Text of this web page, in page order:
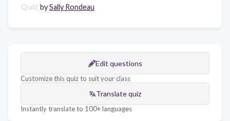
Quiz bySally Rondeau
Edit questions
Customize this quiz to suit your class
Translate quiz
Instantly translate to 100+ languages